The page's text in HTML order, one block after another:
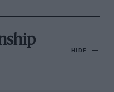
HIDE